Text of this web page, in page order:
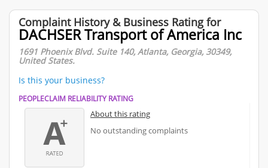
Complaint History & Business Rating for
DACHSER Transport of America Inc
1691 Phoenix Blvd. Suite 140, Atlanta, Georgia, 30349,
United States.
Is this your business?
PEOPLECLAIM RELIABILITY RATING
About this rating
No outstanding complaints